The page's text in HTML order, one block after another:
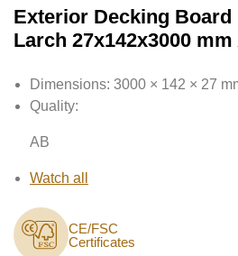
Exterior Decking Board
Larch 27x142x3000 mm
Dimensions: 3000 × 142 × 27
Quality:
AB
Watch all
CE/FSC
Certificates